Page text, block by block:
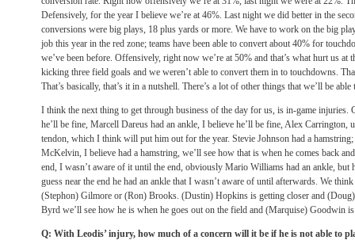
Defensively, for the year I believe we’re at 46%. Last night we did better in the
conversions were big plays, 18 plus yards or more. We have to work on the big
job this year in the red zone; teams have been able to convert about 40% for
we’ve been before. Offensively, right now we’re at 50% and that’s what hurt us at
kicking three field goals and we weren’t able to convert them in to touchdowns.
That’s basically, that’s it in a nutshell. There’s a lot of other things that we’ll be able
I think the next thing to get through business of the day for us, is in-game injuries.
he’ll be fine, Marcell Dareus had an ankle, I believe he’ll be fine, Alex Carrington,
tendon, which I think will put him out for the year. Stevie Johnson had a
McKelvin, I believe had a hamstring, we’ll see how that is when he comes back
end, I wasn’t aware of it until the end, obviously Mario Williams had an ankle, but
guess near the end he had an ankle that I wasn’t aware of until afterwards. We
(Stephon) Gilmore or (Ron) Brooks. (Dustin) Hopkins is getting closer and
Byrd we’ll see how he is when he goes out on the field and (Marquise) Goodwin
Q: With Leodis’ injury, how much of a concern will it be if he is not able to